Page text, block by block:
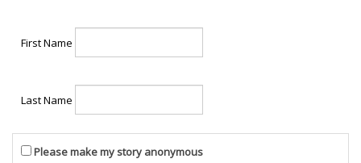
First Name
Last Name
Please make my story anonymous